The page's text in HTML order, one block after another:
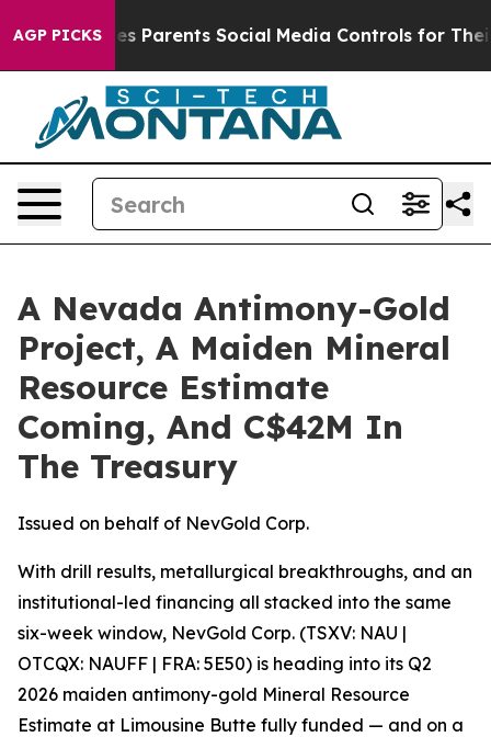
AGP PICKSSocial Media Controls for Their Kids. Should
A Nevada Antimony-Gold
Project, A Maiden Mineral
Resource Estimate
Coming, And C$42M In
The Treasury
Issued on behalf of NevGold Corp.
With drill results, metallurgical breakthroughs, and an
institutional-led financing all stacked into the same
six-week window, NevGold Corp. (TSXV: NAU |
OTCQX: NAUFF | FRA: 5E50) is heading into its Q2
2026 maiden antimony-gold Mineral Resource
Estimate at Limousine Butte fully funded — and on a